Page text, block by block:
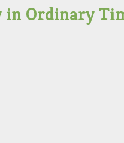
in Ordinary